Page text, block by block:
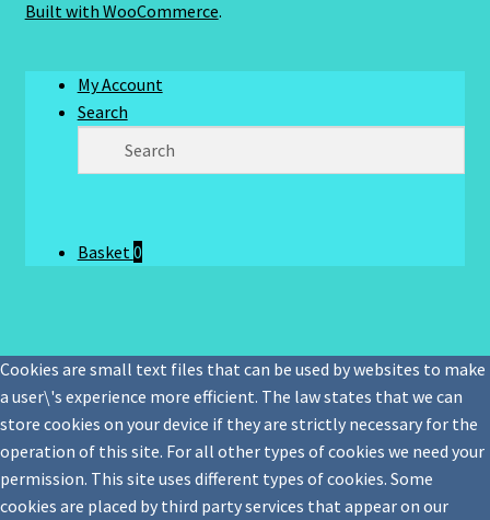
Built with WooCommerce.
My Account
Search
Basket0
Cookies are small text files that can be used by websites to make
a user\'s experience more efficient. The law states that we can
store cookies on your device if they are strictly necessary for the
operation of this site. For all other types of cookies we need your
permission. This site uses different types of cookies. Some
cookies are placed by third party services that appear on our